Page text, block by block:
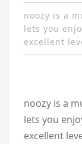
noozy is a
lets you
excellent
noozy is a
lets you
excellent